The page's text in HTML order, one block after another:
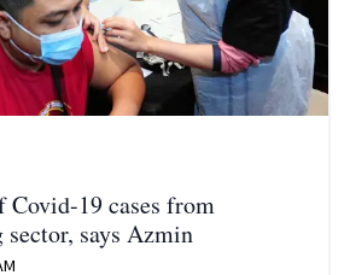
19 cases from
says Azmin